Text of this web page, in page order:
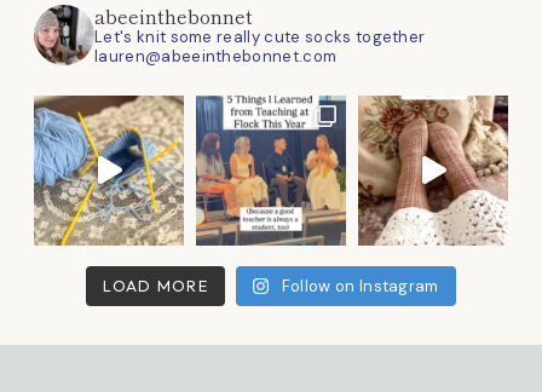
abeeinthebonnet
Let's knit some really cute socks together
lauren@abeeinthebonnet.com
LOAD MORE Follow on Instagram